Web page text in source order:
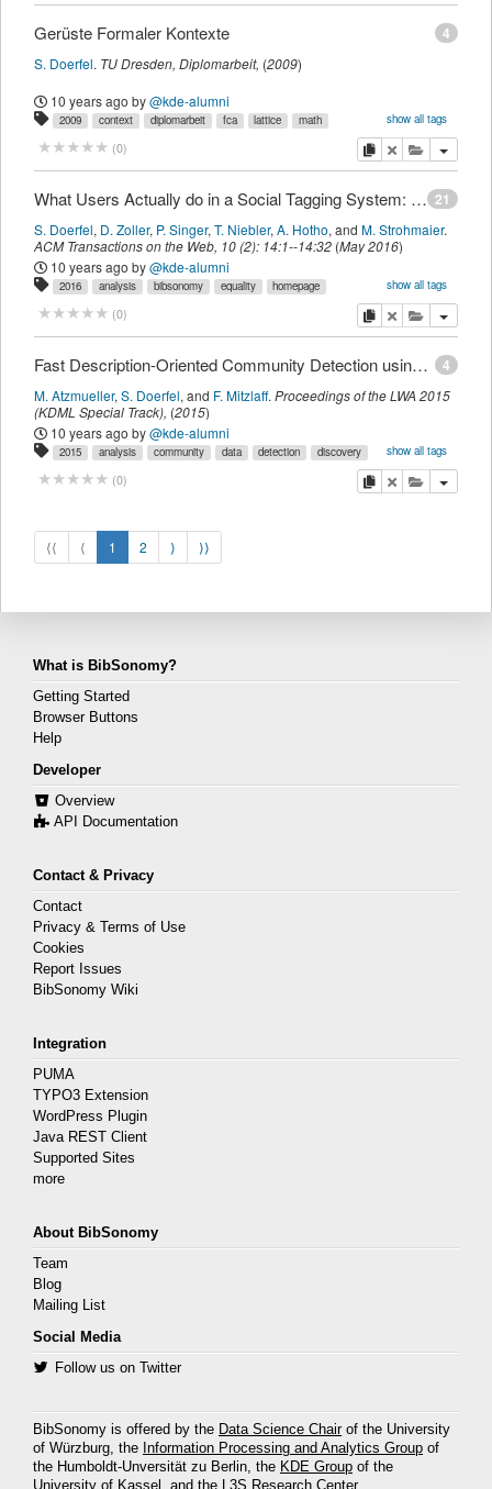
4
Gerüste Formaler Kontexte
S. Doerfel. TU Dresden, Diplomarbeit, (2009)
10 years ago by@kde-alumni
show all tags
2009 context diplomarbeit fca lattice
math
myown
scaffolding
(0) copydeleteadd this
21
What Users Actually do in a Social Tagging System: A Study of User Behavior in BibSonomy
S. Doerfel, D. Zoller, P. Singer, T. Niebler, A. Hotho, and M. Strohmaier.
ACM Transactions on the Web, 10(2): 14:1--14:32 (May 2016)
10 years ago by@kde-alumni
show all tags
2016 analysis bibsonomy equality
homepage
itegpub
logfiles sdomyown
social
tweb
users weblog
(0) copydeleteadd this
4
Fast Description-Oriented Community Detection using Subgroup Discovery (Extended Abstract, Resubmission)
M. Atzmueller, S. Doerfel, and F. Mitzlaff. Proceedings of the LWA 2015
(KDML Special Track), (2015)
10 years ago by@kde-alumni
show all tags
2015 analysis community data detection
discovery
itegpub
myown subgroup imported
(0) copydeleteadd this
⟨⟨ ⟨ 1 2 ⟩ ⟩⟩
What is BibSonomy?
Getting Started
Browser Buttons
Help
Developer
Overview
API Documentation
Contact & Privacy
Contact
Privacy & Terms of Use
Cookies
Report Issues
BibSonomy Wiki
Integration
PUMA
TYPO3 Extension
WordPress Plugin
Java REST Client
Supported Sites
more
About BibSonomy
Team
Blog
Mailing List
Social Media
Follow us on Twitter
BibSonomy is offered by the Data Science Chairof the University
of Würzburg, the Information Processing and Analytics Group of
the Humboldt-Unversität zu Berlin, the KDE Group of the
University of Kassel, and the
L3S Research Center.